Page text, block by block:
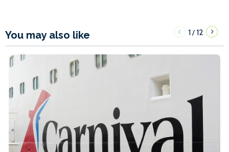
You may also like 1/12